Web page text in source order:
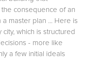
consequence of an
master plan ... Here is
which is structured
- more like
a few initial ideals